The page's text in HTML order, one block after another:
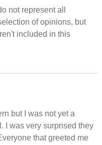
not represent all
of opinions, but
included in this
but I was not yet a
I was very surprised they
that greeted me